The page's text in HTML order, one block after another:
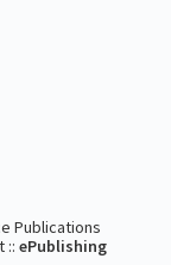
Publications
:: ePublishing